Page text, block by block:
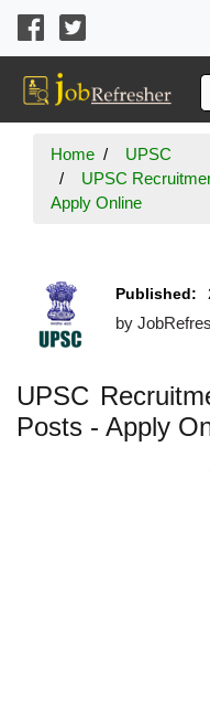
Home
UPSC
UPSC
Apply Online
Published:
by
UPSC
Posts - Apply